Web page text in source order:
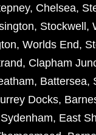
, Chelsea,
, Stockwell ,
, Worlds End,
, Clapham
, Battersea,
Docks,
Sydenham, East